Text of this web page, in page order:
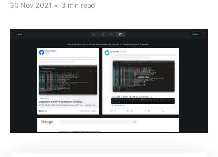
30 Nov 2021 • 3 min read